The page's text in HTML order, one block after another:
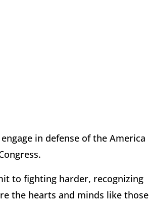
in defense of the America
to fighting harder, recognizing
the hearts and minds like those